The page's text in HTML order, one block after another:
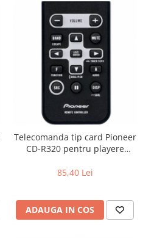
Telecomanda tip card Pioneer
CD-R320 pentru playere
85,40 Lei
ADAUGA IN COS